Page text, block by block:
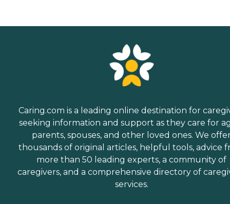
Caring.com is a leading online destination for
seeking information and support as they care for
parents, spouses, and other loved ones. We
thousands of original articles, helpful tools, advice
more than 50 leading experts, a community of
caregivers, and a comprehensive directory of
services.